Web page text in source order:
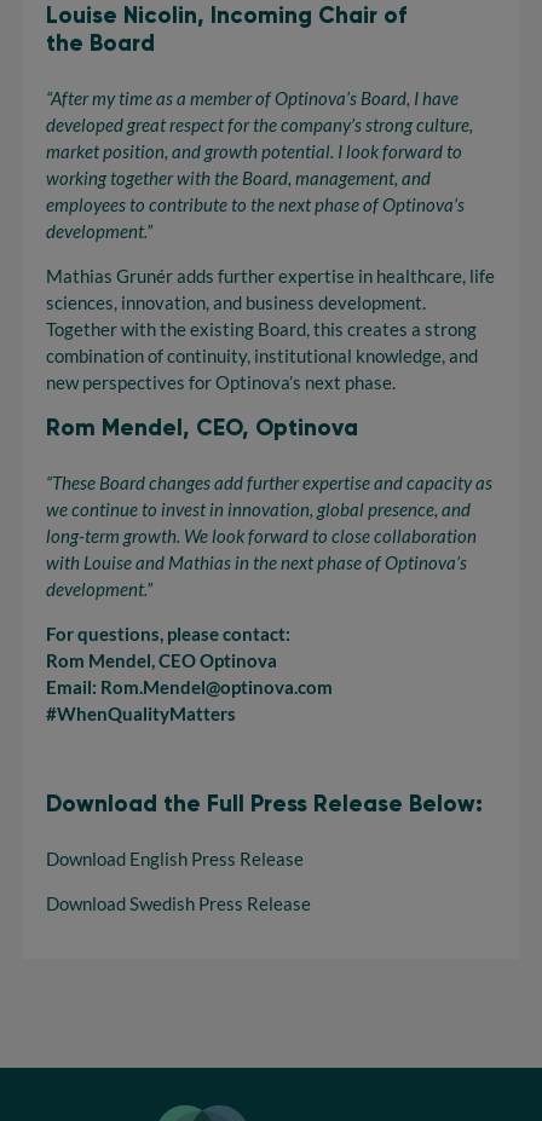
Louise Nicolin, Incoming Chair of
the Board
“After my time as a member of Optinova’s Board, I have
developed great respect for the company’s strong culture,
market position, and growth potential. I look forward to
working together with the Board, management, and
employees to contribute to the next phase of Optinova’s
development.”
Mathias Grunér adds further expertise in healthcare, life
sciences, innovation, and business development.
Together with the existing Board, this creates a strong
combination of continuity, institutional knowledge, and
new perspectives for Optinova’s next phase.
Rom Mendel, CEO, Optinova
“These Board changes add furtherexpertiseand capacity as
we continue to invest in innovation, global presence, and
long-term growth. We look forward to closecollaboration
with Louise and Mathias in the next phase ofOptinova’s
development.”
For questions, please contact:
Rom Mendel, CEO Optinova
Email: Rom.Mendel@optinova.com
#WhenQualityMatters
Download the Full Press Release Below:
Download English Press Release
Download Swedish Press Release